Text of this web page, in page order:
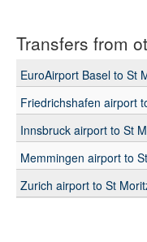
Transfers from
EuroAirport Basel to St
Friedrichshafen airport
Innsbruck airport to St
Memmingen airport to
Zurich airport to St